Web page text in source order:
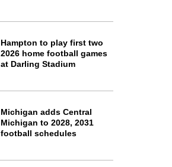
Hampton to play first two
2026 home football games
at Darling Stadium
Michigan adds Central
Michigan to 2028, 2031
football schedules